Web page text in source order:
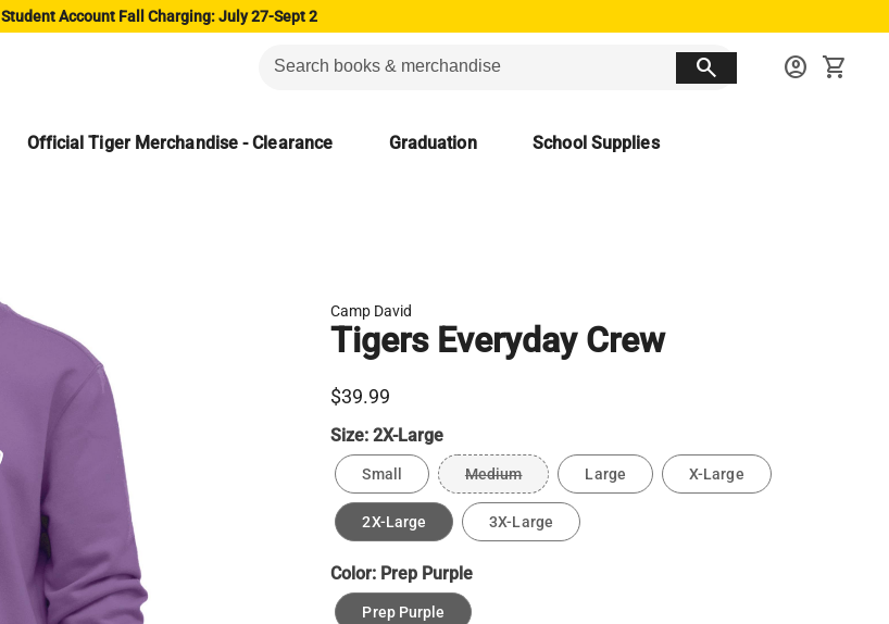
Student Account Fall Charging: July 27-Sept 2
search account_circle shopping_cart
Official Tiger Merchandise - Clearance Graduation School Supplies
Camp David
Tigers Everyday Crew
$39.99
Size:2X-Large
Small Medium Large X-Large
2X-Large 3X-Large
Color: Prep Purple
Prep Purple